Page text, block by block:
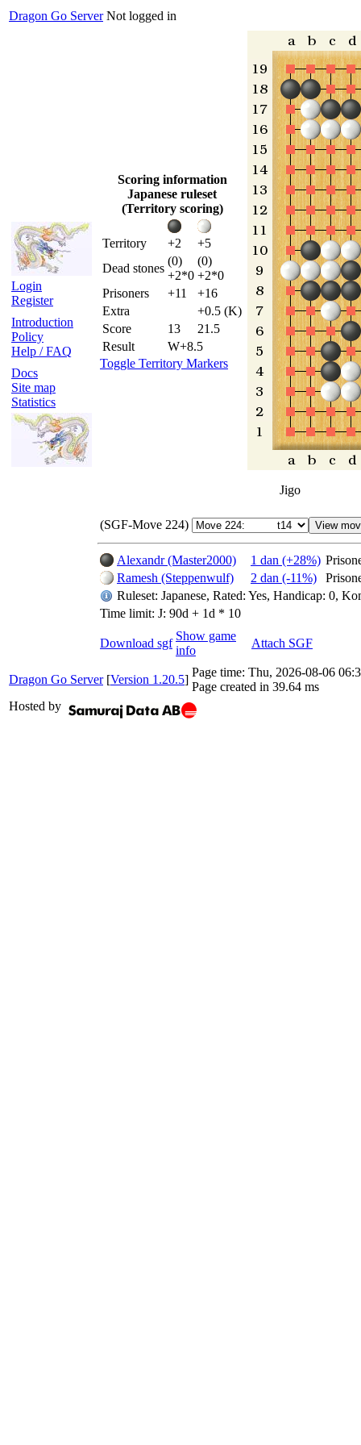
Dragon Go Server Not logged in
Login
Register
Introduction
Policy
Help / FAQ
Docs
Site map
Statistics
Scoring information
Japanese ruleset
(Territory scoring)
Territory +2
+5
Dead stones
(0)
+2*0
(0)
+2*0
Prisoners
+11
+16
Extra
+0.5 (K)
Score
13
21.5
Result
W+8.5
Toggle Territory Markers
Jigo
(SGF-Move 224)
Alexandr (Master2000) 1 dan (+28%)
Ramesh (Steppenwulf)
2 dan (-11%)
Ruleset: Japanese, Rated: Yes, Handicap: 0,
Time limit: J: 90d + 1d * 10
Download sgf
Show game
info
Attach SGF
Dragon Go Server [Version 1.20.5]
Page time: Thu, 2026-08-06
Page created in 39.64 ms
Hosted by